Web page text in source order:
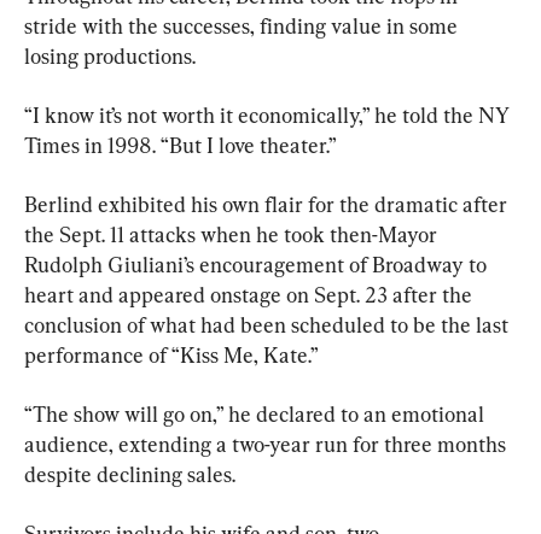
stride with the successes, finding value in some
losing productions.
“I know it’s not worth it economically,” he told the NY
Times in 1998. “But I love theater.”
Berlind exhibited his own flair for the dramatic after
the Sept. 11 attacks when he took then-Mayor
Rudolph Giuliani’s encouragement of Broadway to
heart and appeared onstage on Sept. 23 after the
conclusion of what had been scheduled to be the last
performance of “Kiss Me, Kate.”
“The show will go on,” he declared to an emotional
audience, extending a two-year run for three months
despite declining sales.